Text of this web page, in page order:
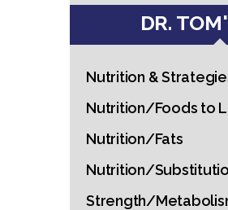
DR.
Nutrition &
Nutrition/Foods to
Nutrition/Fats
Nutrition/
Strength/